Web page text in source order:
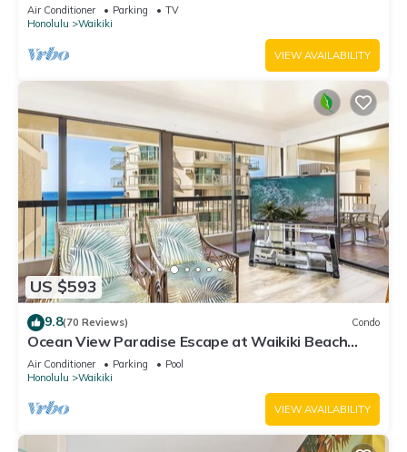
Air Conditioner Parking
TV
Honolulu
Waikiki
VIEW AVAILABILITY
US $593
9.8(70 Reviews) Condo
Ocean View Paradise Escape at Waikiki Beach
Tower Near Shops & Restaurants
Air Conditioner Parking
Pool
Honolulu
Waikiki
VIEW AVAILABILITY